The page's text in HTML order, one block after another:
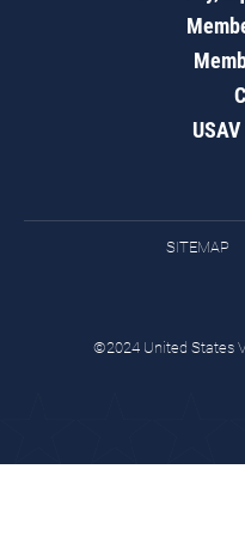
SITEMAP
©2024 United States